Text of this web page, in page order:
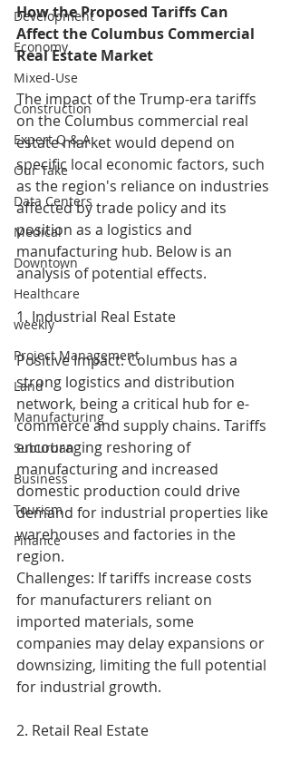
Development
Economy
Mixed-Use
Construction
Expert Q & A
Our Take
Data Centers
Medical
Downtown
Healthcare
weekly
Project Management
Land
Manufacturing
Suburban
Business
Tourism
Finance
How the Proposed Tariffs Can
Affect the Columbus Commercial
Real Estate Market
The impact of the Trump-era tariffs
on the Columbus commercial real
estate market would depend on
specific local economic factors, such
as the region's reliance on industries
affected by trade policy and its
position as a logistics and
manufacturing hub. Below is an
analysis of potential effects.
1. Industrial Real Estate
Positive Impact: Columbus has a
strong logistics and distribution
network, being a critical hub for e-
commerce and supply chains. Tariffs
encouraging reshoring of
manufacturing and increased
domestic production could drive
demand for industrial properties like
warehouses and factories in the
region.
Challenges: If tariffs increase costs
for manufacturers reliant on
imported materials, some
companies may delay expansions or
downsizing, limiting the full potential
for industrial growth.
2. Retail Real Estate